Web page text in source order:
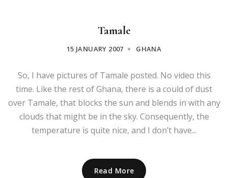
Tamale
15 JANUARY 2007 GHANA
So, I have pictures of Tamale posted. No video this
time. Like the rest of Ghana, there is a could of dust
over Tamale, that blocks the sun and blends in with any
clouds that might be in the sky. Consequently, the
temperature is quite nice, and I don’t have...
Read More